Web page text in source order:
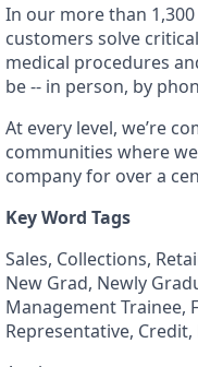
In our more than
customers solve
medical procedures
be -- in person, by
At every level, we’re
communities where
company for over a
Key Word Tags
Sales, Collections,
New Grad, Newly
Management Trainee,
Representative,